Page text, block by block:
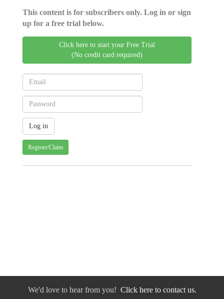
This content is for subscribers only. Log in or sign
up for a free trial below.
Click here to start your Free Trial
(No credit card required)
Register/Claim
We'd love to hear from you! Click here to contact us.